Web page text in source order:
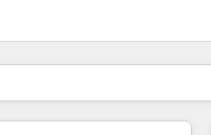
หน้า หน้า หน้า หน้า หน้า หน้า หน้า